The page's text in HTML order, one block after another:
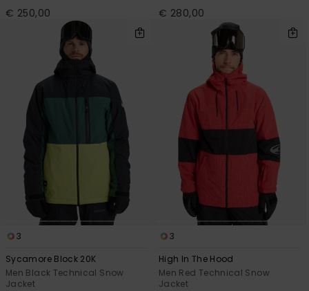
€ 250,00 € 280,00
3
Sycamore Block 20K
Men Black Technical Snow
Jacket
3
High In The Hood
Men Red Technical Snow
Jacket